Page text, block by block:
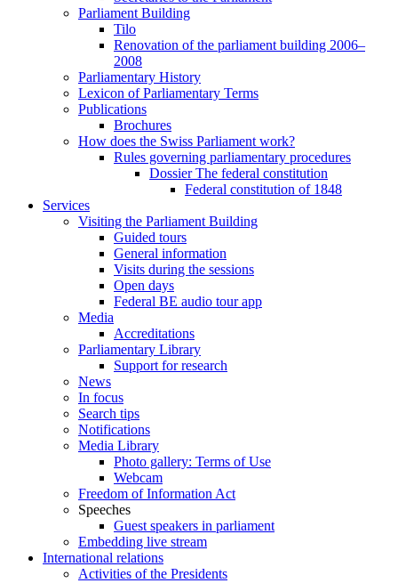
Parliament Building
Tilo
Renovation of the parliament building 2006–
2008
Parliamentary History
Lexicon of Parliamentary Terms
Publications
Brochures
How does the Swiss Parliament work?
Rules governing parliamentary procedures
Dossier The federal constitution
Federal constitution of 1848
Services
Visiting the Parliament Building
Guided tours
General information
Visits during the sessions
Open days
Federal BE audio tour app
Media
Accreditations
Parliamentary Library
Support for research
News
In focus
Search tips
Notifications
Media Library
Photo gallery: Terms of Use
Webcam
Freedom of Information Act
Speeches
Guest speakers in parliament
Embedding live stream
International relations
Activities of the Presidents